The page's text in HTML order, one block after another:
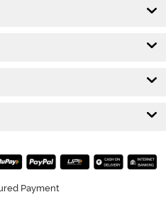
Payment